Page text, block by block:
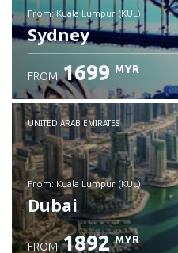
from: Kuala Lumpur (KUL)
Sydney
Check details
FROM 1699 MYR
UNITED ARAB EMIRATES
from: Kuala Lumpur (KUL)
Dubai
FROM 1892 MYR